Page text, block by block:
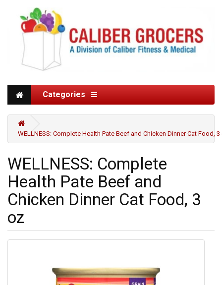
Categories
WELLNESS: Complete Health Pate Beef and Chicken Dinner Cat Food, 3
WELLNESS: Complete
Health Pate Beef and
Chicken Dinner Cat Food, 3
oz